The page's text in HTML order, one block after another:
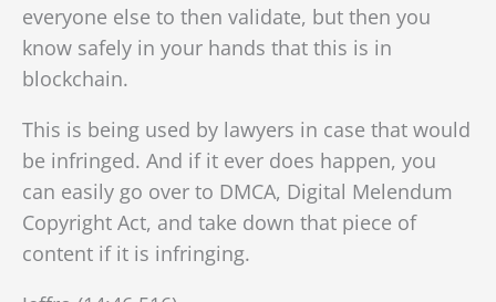
everyone else to then validate, but then you
know safely in your hands that this is in
blockchain.
This is being used by lawyers in case that would
be infringed. And if it ever does happen, you
can easily go over to DMCA, Digital Melendum
Copyright Act, and take down that piece of
content if it is infringing.